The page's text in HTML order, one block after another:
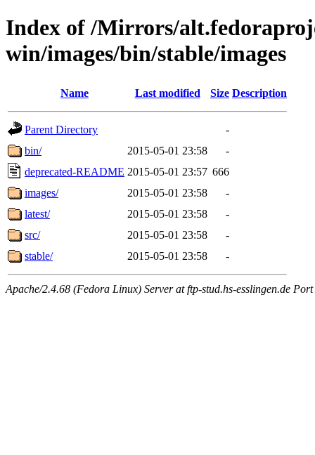
Index of /Mirrors/
win/images/bin/stable/images
Name Last modified Size Description
Parent Directory
-
bin/
2015-05-01 23:58
-
deprecated-README 2015-05-01 23:57 666
images/
2015-05-01 23:58
-
latest/
2015-05-01 23:58
-
src/
2015-05-01 23:58
-
stable/
2015-05-01 23:58 -
Apache/2.4.68 (Fedora Linux) Server at ftp-stud.hs-esslingen.de